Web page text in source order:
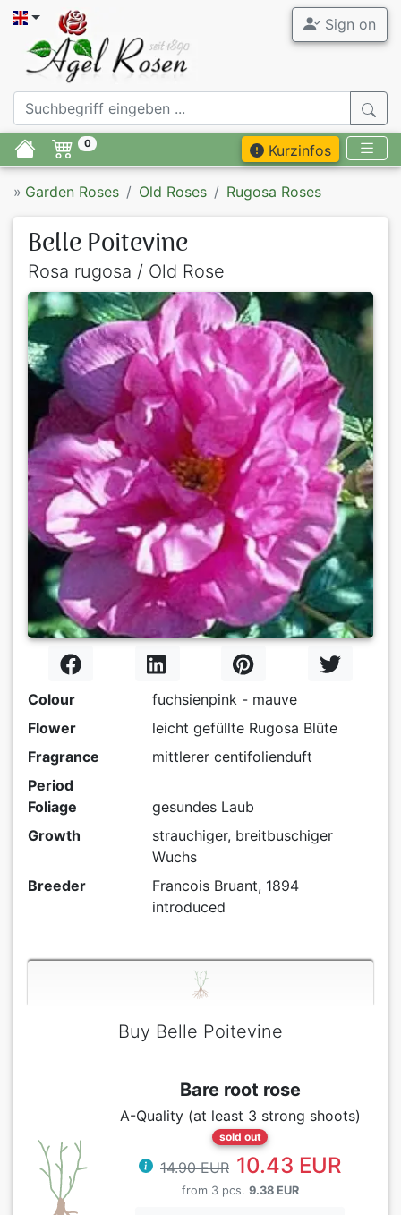
Sign on
0 Kurzinfos
» Garden Roses Old Roses Rugosa Roses
Belle Poitevine
Rosa rugosa / Old Rose
Colour
fuchsienpink - mauve
Flower
leicht gefüllte Rugosa Blüte
Fragrance
mittlerer centifolienduft
Period
Foliage
gesundes Laub
Growth
strauchiger, breitbuschiger
Wuchs
Breeder
Francois Bruant, 1894
introduced
Buy Belle Poitevine
Bare root rose
A-Quality (at least 3 strong shoots)
sold out
14.90 EUR 10.43 EUR
from 3 pcs. 9.38 EUR